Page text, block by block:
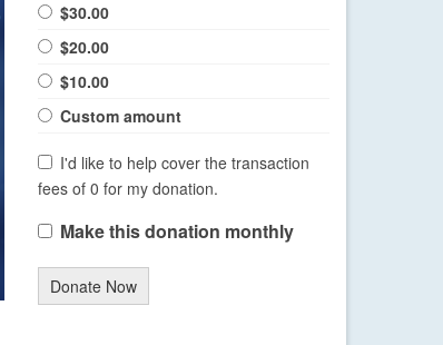
$30.00
$20.00
$10.00
Custom amount
I'd like to help cover the transaction
fees of 0 for my donation.
Make this donation monthly
Donate Now